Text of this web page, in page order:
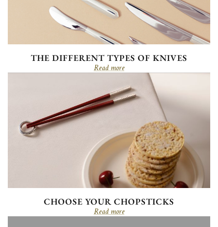
THE DIFFERENT TYPES OF KNIVES
Read more
CHOOSE YOUR CHOPSTICKS
Read more